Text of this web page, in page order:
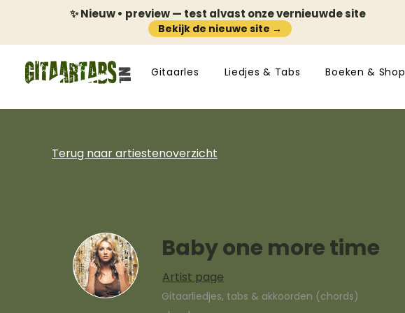
✨ Nieuw • preview — test alvast onze vernieuwde site
Bekijk de nieuwe site →
Gitaarles Liedjes & Tabs Boeken & Shop
Terug naar artiestenoverzicht
Baby one more time
Artist page
Gitaarliedjes, tabs & akkoorden (chords)